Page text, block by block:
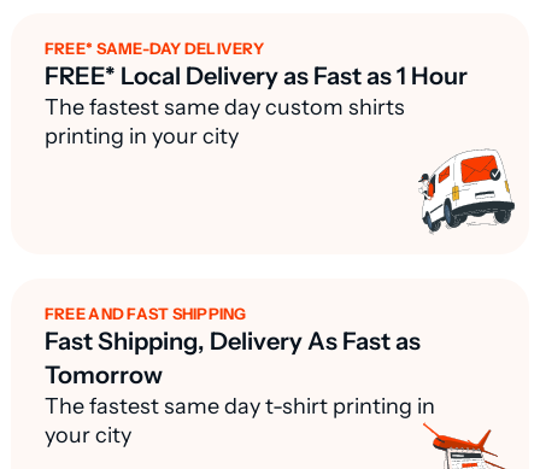
FREE* SAME-DAY DELIVERY
FREE* Local Delivery as Fast as 1 Hour
The fastest same day custom shirts
printing in your city
FREE AND FAST SHIPPING
Fast Shipping, Delivery As Fast as
Tomorrow
The fastest same day t-shirt printing in
your city